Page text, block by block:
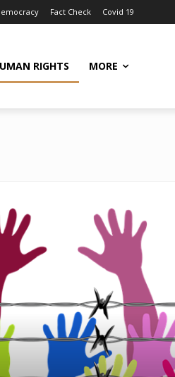
Fact Check Covid 19
RIGHTS MORE